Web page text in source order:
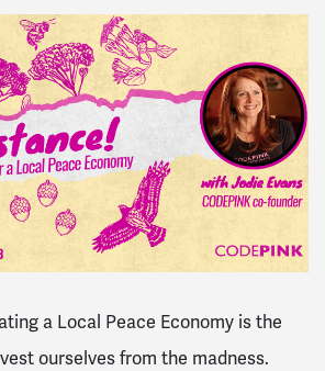
a Local Peace Economy is the
ourselves from the madness.